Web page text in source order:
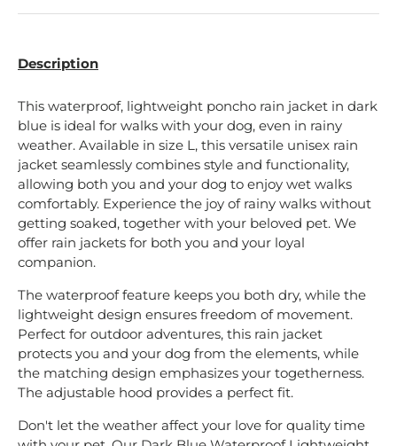
Description
This waterproof, lightweight poncho rain jacket in dark
blue is ideal for walks with your dog, even in rainy
weather. Available in size L, this versatile unisex rain
jacket seamlessly combines style and functionality,
allowing both you and your dog to enjoy wet walks
comfortably. Experience the joy of rainy walks without
getting soaked, together with your beloved pet. We
offer rain jackets for both you and your loyal
companion.
The waterproof feature keeps you both dry, while the
lightweight design ensures freedom of movement.
Perfect for outdoor adventures, this rain jacket
protects you and your dog from the elements, while
the matching design emphasizes your togetherness.
The adjustable hood provides a perfect fit.
Don't let the weather affect your love for quality time